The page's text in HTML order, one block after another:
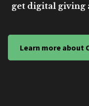
get digital giving
Learn more about